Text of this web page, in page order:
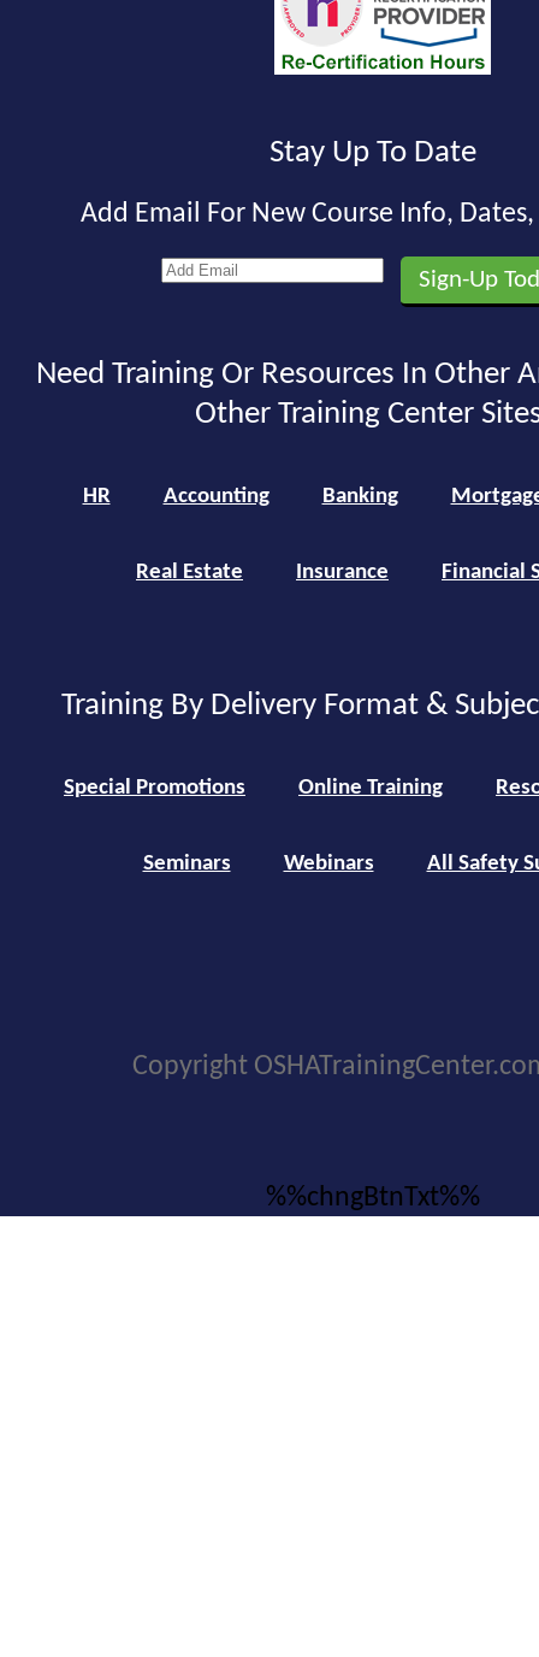
Stay Up To Date
Add Email For New Course Info,
Need Training Or Resources In Other
Other Training Center
HR Accounting Banking
Real Estate Insurance Financial
Training By Delivery Format &
Special Promotions Online Training
Seminars Webinars All Safety
Copyright
%%chngBtnTxt%%